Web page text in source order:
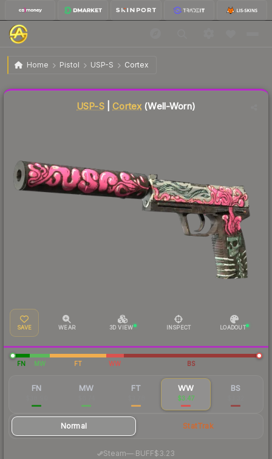
Home Pistol USP-S Cortex
USP-S | Cortex Well-Worn
USP-S| Cortex(Well-Worn)
SAVE WEAR 3D VIEW INSPECT LOADOUT
FN MW FT WW BS
FN MW FT WW
$3.47
BS
Normal StatTrak
Steam— BUFF$3.23
Liquidity score